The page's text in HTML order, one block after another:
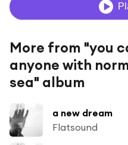
More from "you
anyone with
sea" album
a new dream
Flatsound